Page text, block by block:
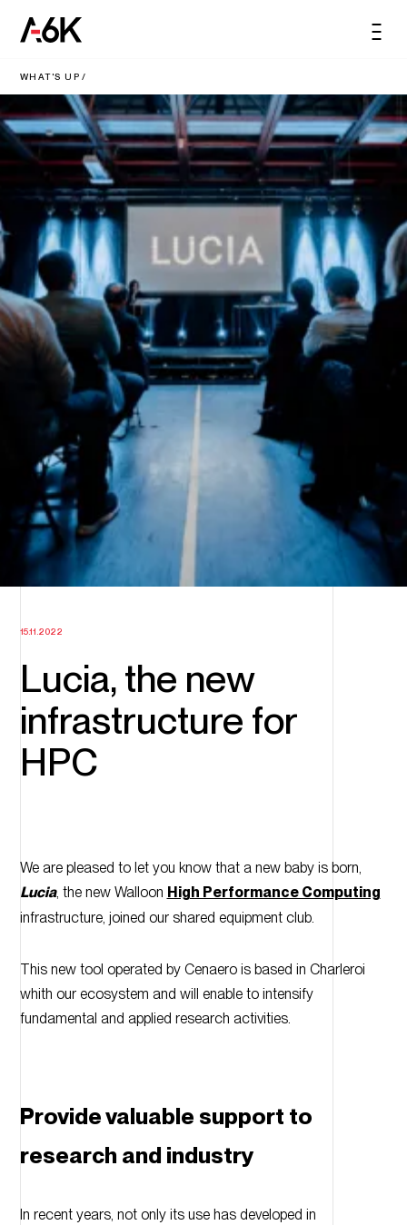
A6K
WHAT'S UP
15.11.2022
Lucia, the new
infrastructure for
HPC
We are pleased to let you know that a new baby is born,
Lucia, the new Walloon High Performance Computing
infrastructure, joined our shared equipment club.
This new tool operated by Cenaero is based in Charleroi
whith our ecosystem and will enable to intensify
fundamental and applied research activities.
Provide valuable support to
research and industry
In recent years, not only its use has developed in